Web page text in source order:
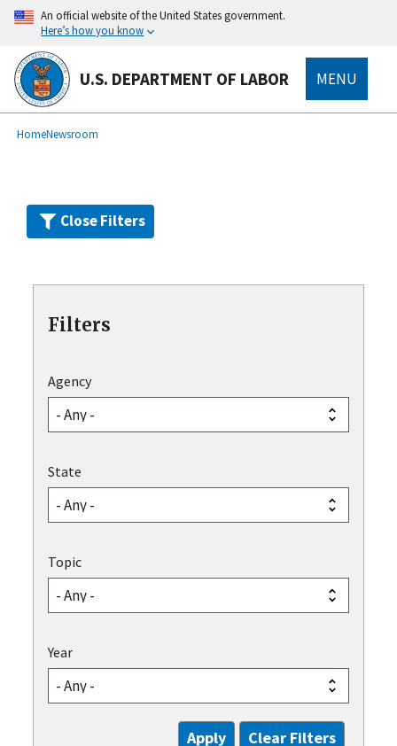
Skip
main
content
An official website of the United States government.
Here’s how you know
U.S. DEPARTMENT OF LABOR MENU
Breadcrumb
HomeNewsroom
Close Filters
Filters
Agency
State
Topic
Year